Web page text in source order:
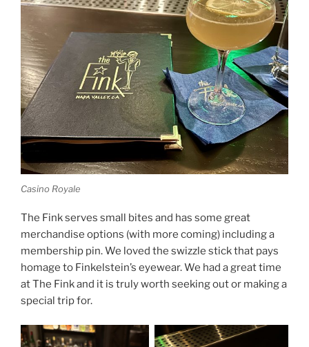
Casino Royale
The Fink serves small bites and has some great
merchandise options (with more coming) including a
membership pin. We loved the swizzle stick that pays
homage to Finkelstein’s eyewear. We had a great time
at The Fink and it is truly worth seeking out or making a
special trip for.